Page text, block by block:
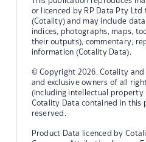
or licenced by RP Data Pty
(Cotality) and may include
indices, photographs, maps,
their outputs), commentary,
information (Cotality Data).
© Copyright 2026. Cotality and
and exclusive owners of all
(including intellectual property
Cotality Data contained in this
reserved.
Product Data licenced by